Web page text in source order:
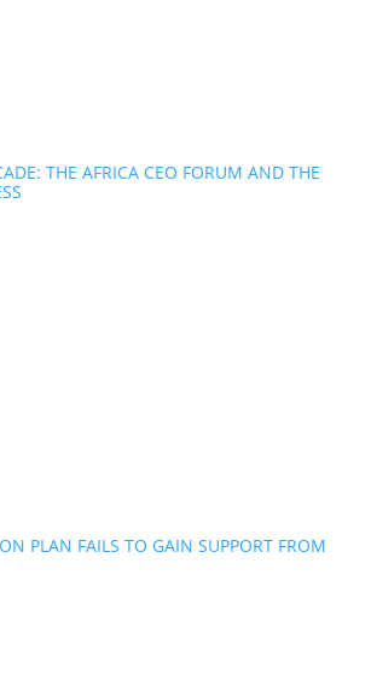
THE AFRICA CEO FORUM AND THE
PLAN FAILS TO GAIN SUPPORT FROM